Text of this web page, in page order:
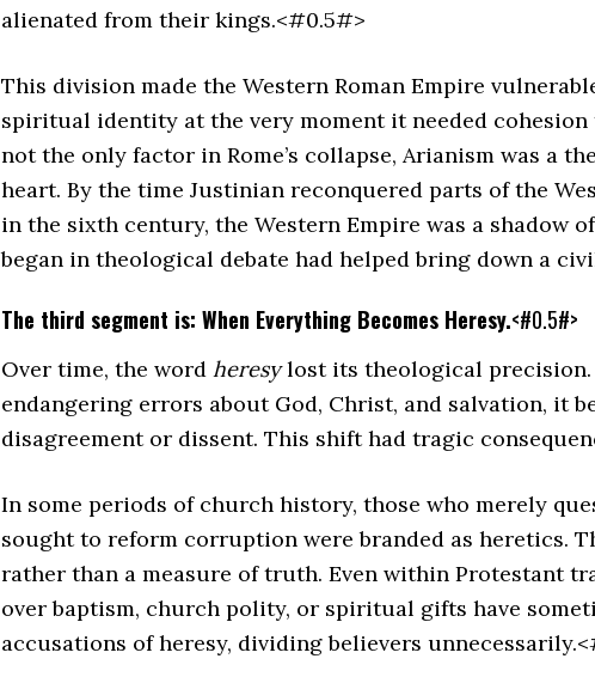
alienated from their kings.<#0.5#>
This division made the Western Roman Empire
spiritual identity at the very moment it needed
not the only factor in Rome’s collapse, Arianism was a
heart. By the time Justinian reconquered parts of the
in the sixth century, the Western Empire was a shadow
began in theological debate had helped bring down a
The third segment is: When Everything Becomes Heresy.<#0.5#>
Over time, the word heresylost its theological
endangering errors about God, Christ, and salvation, it
disagreement or dissent. This shift had tragic
In some periods of church history, those who merely
sought to reform corruption were branded as heretics.
rather than a measure of truth. Even within Protestant
over baptism, church polity, or spiritual gifts have
accusations of heresy, dividing believers